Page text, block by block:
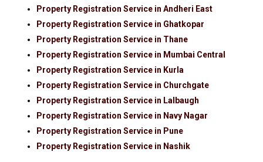
Property Registration Service in Andheri East
Property Registration Service in Ghatkopar
Property Registration Service in Thane
Property Registration Service in Mumbai Central
Property Registration Service in Kurla
Property Registration Service in Churchgate
Property Registration Service in Lalbaugh
Property Registration Service in Navy Nagar
Property Registration Service in Pune
Property Registration Service in Nashik